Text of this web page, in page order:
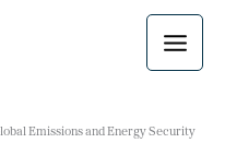
Emissions and Energy Security